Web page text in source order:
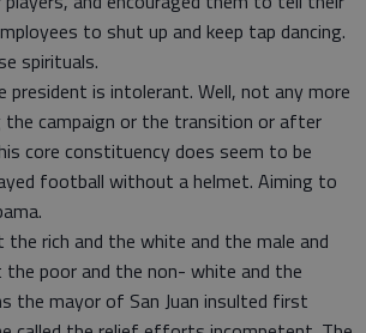
to shut up and keep tap dancing.
spirituals.
president is intolerant. Well, not any more
the campaign or the transition or after
core constituency does seem to be
football without a helmet. Aiming to
the rich and the white and the male and
poor and the non- white and the
the mayor of San Juan insulted first